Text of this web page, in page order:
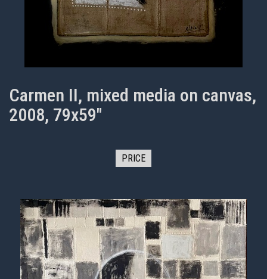
Carmen II, mixed media on canvas,
2008, 79x59"
PRICE